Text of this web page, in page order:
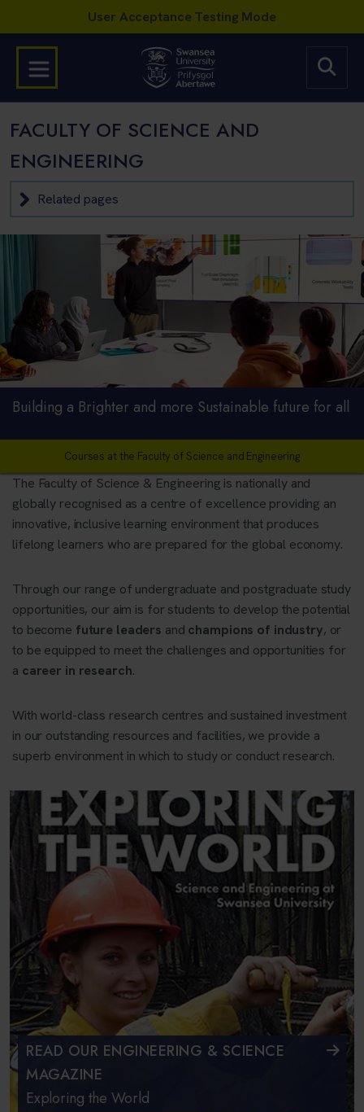
FACULTY OF SCIENCE AND
ENGINEERING
Related pages
Building a Brighter and more Sustainable future for all
Courses at the Faculty of Science and Engineering
The Faculty of Science & Engineering is nationally and
globally recognised as a centre of excellence providing an
innovative, inclusive learning environment that produces
lifelong learners who are prepared for the global economy.
Through our range of undergraduate and postgraduate study
opportunities, our aim is for students to develop the potential
to become future leaders and champions of industry, or
to be equipped to meet the challenges and opportunities for
a career in research.
With world-class research centres and sustained investment
in our outstanding resources and facilities, we provide a
superb environment in which to study or conduct research.
READ OUR ENGINEERING & SCIENCE
MAGAZINE
Exploring the World